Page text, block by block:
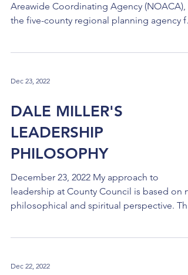
Areawide Coordinating Agency (NOACA),
the five-county regional planning agency
Dec 23, 2022
DALE MILLER'S
LEADERSHIP
PHILOSOPHY
December 23, 2022 My approach to
leadership at County Council is based on
philosophical and spiritual perspective. The
Dec 22, 2022